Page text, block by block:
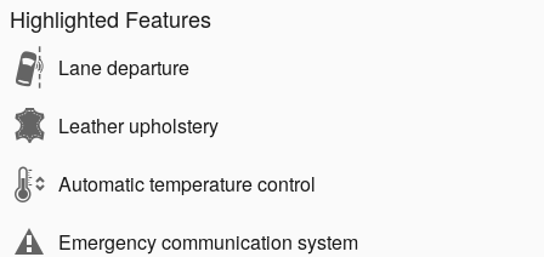
Highlighted Features
Lane departure
Leather upholstery
Automatic temperature control
Emergency communication system